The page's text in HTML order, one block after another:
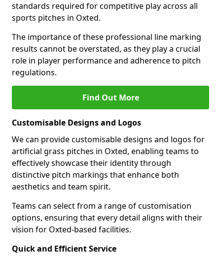
standards required for competitive play across all
sports pitches in Oxted.
The importance of these professional line marking
results cannot be overstated, as they play a crucial
role in player performance and adherence to pitch
regulations.
Find Out More
Customisable Designs and Logos
We can provide customisable designs and logos for
artificial grass pitches in Oxted, enabling teams to
effectively showcase their identity through
distinctive pitch markings that enhance both
aesthetics and team spirit.
Teams can select from a range of customisation
options, ensuring that every detail aligns with their
vision for Oxted-based facilities.
Quick and Efficient Service